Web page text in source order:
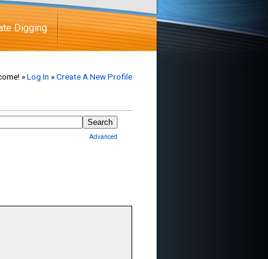
Digging
»Log In »Create A New Profile
Advanced